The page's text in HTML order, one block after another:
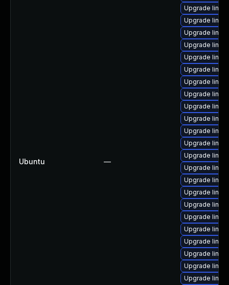
Ubuntu —
Upgrade
Upgrade
Upgrade
Upgrade
Upgrade
Upgrade
Upgrade
Upgrade
Upgrade
Upgrade
Upgrade
Upgrade
Upgrade
Upgrade
Upgrade
Upgrade
Upgrade
Upgrade
Upgrade
Upgrade
Upgrade
Upgrade
Upgrade